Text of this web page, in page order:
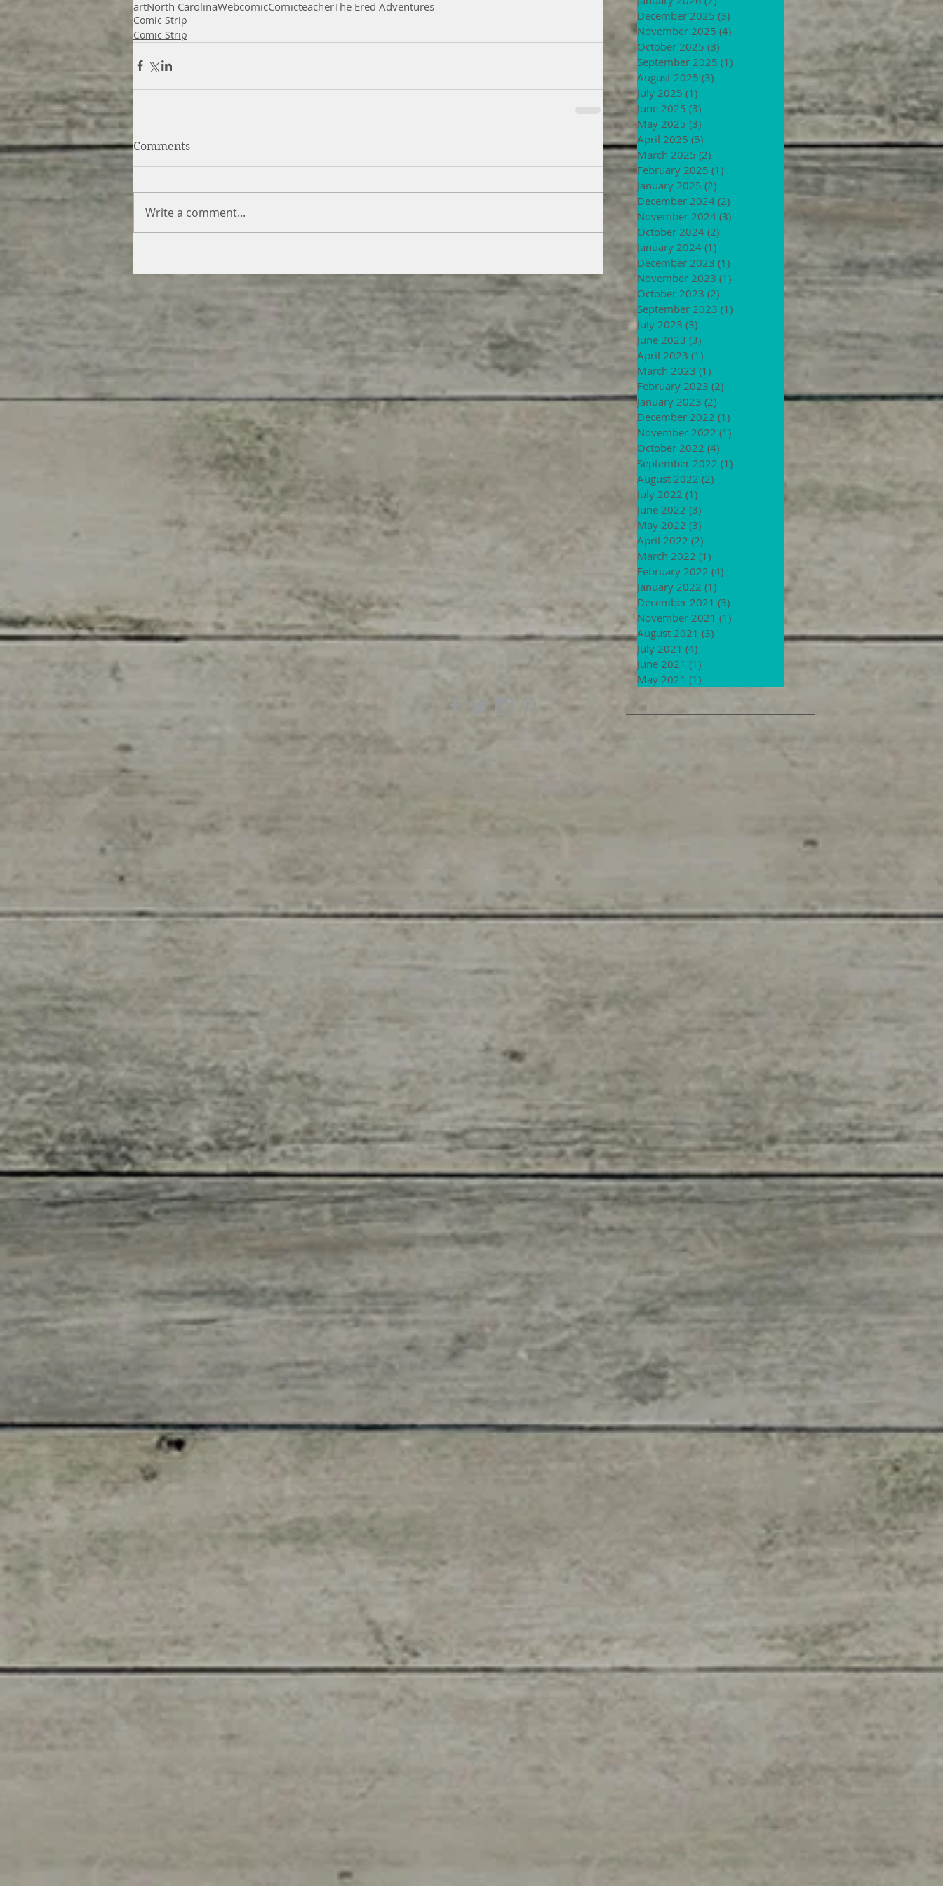
artNorth CarolinaWebcomicComicteacherThe Ered Adventures
Comic Strip
Comic Strip
Comments
Write a comment...
December 2025 (3)
November 2025 (4)
October 2025 (3)
September 2025 (1)
August 2025 (3)
July 2025 (1)
June 2025 (3)
May 2025 (3)
April 2025 (5)
March 2025 (2)
February 2025 (1)
January 2025 (2)
December 2024 (2)
November 2024 (3)
October 2024 (2)
January 2024 (1)
December 2023 (1)
November 2023 (1)
October 2023 (2)
September 2023 (1)
July 2023 (3)
June 2023 (3)
April 2023 (1)
March 2023 (1)
February 2023 (2)
January 2023 (2)
December 2022 (1)
November 2022 (1)
October 2022 (4)
September 2022 (1)
August 2022 (2)
July 2022 (1)
June 2022 (3)
May 2022 (3)
April 2022 (2)
March 2022 (1)
February 2022 (4)
January 2022 (1)
December 2021 (3)
November 2021 (1)
August 2021 (3)
July 2021 (4)
June 2021 (1)
May 2021 (1)